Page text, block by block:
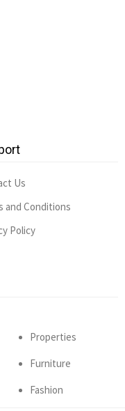
Us
and Conditions
Policy
Properties
Furniture
Fashion